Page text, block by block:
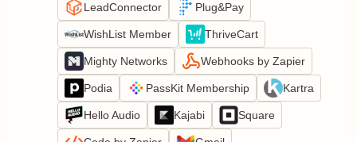
LeadConnector Plug&Pay
WishList Member ThriveCart
Mighty Networks Webhooks by Zapier
Podia PassKit Membership Kartra
Hello Audio Kajabi Square